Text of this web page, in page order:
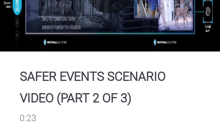
Play
SAFER EVENTS SCENARIO
VIDEO (PART 2 OF 3)
0:23